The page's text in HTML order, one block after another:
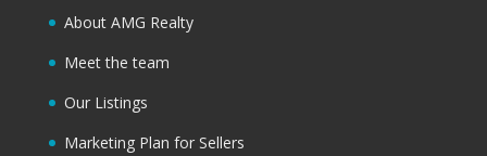
About AMG Realty
Meet the team
Our Listings
Marketing Plan for Sellers